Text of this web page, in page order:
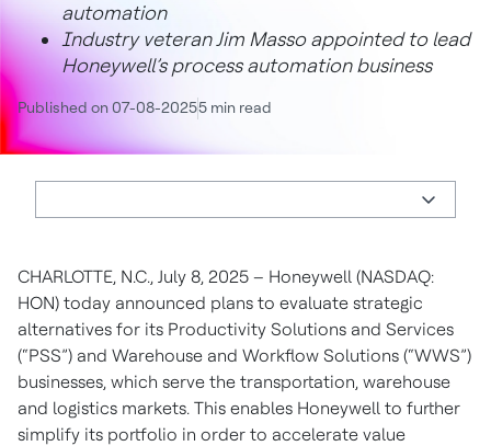
automation
Industry veteran Jim Masso appointed to lead
Honeywell’s process automation business
Published on 07-08-20255 min read
CHARLOTTE, N.C., July 8, 2025 – Honeywell (NASDAQ:
HON) today announced plans to evaluate strategic
alternatives for its Productivity Solutions and Services
(“PSS”) and Warehouse and Workflow Solutions (“WWS”)
businesses, which serve the transportation, warehouse
and logistics markets. This enables Honeywell to further
simplify its portfolio in order to accelerate value